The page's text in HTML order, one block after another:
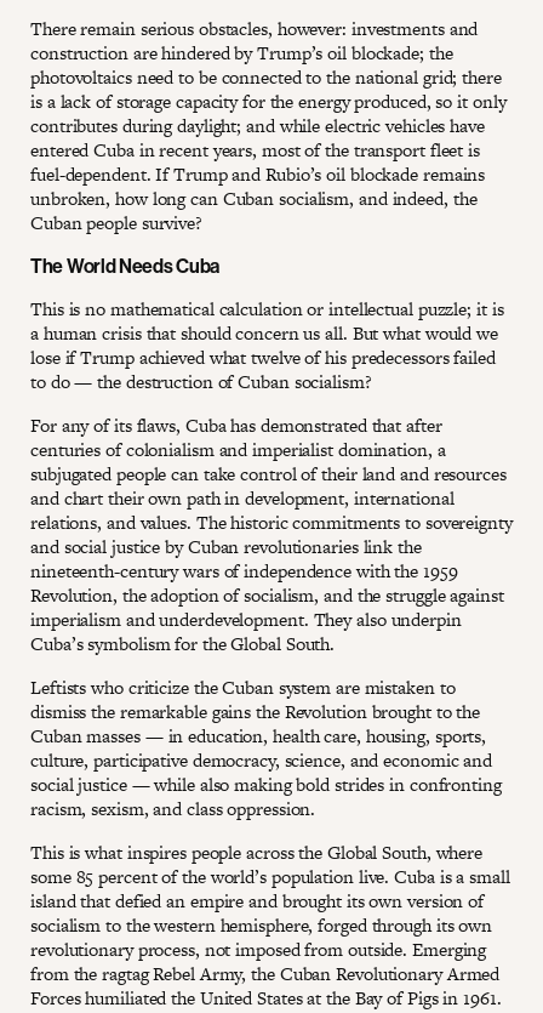
There remain serious obstacles, however: investments and
construction are hindered by Trump’s oil blockade; the
photovoltaics need to be connected to the national grid; there
is a lack of storage capacity for the energy produced, so it only
contributes during daylight; and while electric vehicles have
entered Cuba in recent years, most of the transport fleet is
fuel-dependent. If Trump and Rubio’s oil blockade remains
unbroken, how long can Cuban socialism, and indeed, the
Cuban people survive?
The World Needs Cuba
This is no mathematical calculation or intellectual puzzle; it is
a human crisis that should concern us all. But what would we
lose if Trump achieved what twelve of his predecessors failed
to do — the destruction of Cuban socialism?
For any of its flaws, Cuba has demonstrated that after
centuries of colonialism and imperialist domination, a
subjugated people can take control of their land and resources
and chart their own path in development, international
relations, and values. The historic commitments to sovereignty
and social justice by Cuban revolutionaries link the
nineteenth-century wars of independence with the 1959
Revolution, the adoption of socialism, and the struggle against
imperialism and underdevelopment. They also underpin
Cuba’s symbolism for the Global South.
Leftists who criticize the Cuban system are mistaken to
dismiss the remarkable gains the Revolution brought to the
Cuban masses — in education, health care, housing, sports,
culture, participative democracy, science, and economic and
social justice — while also making bold strides in confronting
racism, sexism, and class oppression.
This is what inspires people across the Global South, where
some 85 percent of the world’s population live. Cuba is a small
island that defied an empire and brought its own version of
socialism to the western hemisphere, forged through its own
revolutionary process, not imposed from outside. Emerging
from the ragtag Rebel Army, the Cuban Revolutionary Armed
Forces humiliated the United States at the Bay of Pigs in 1961.